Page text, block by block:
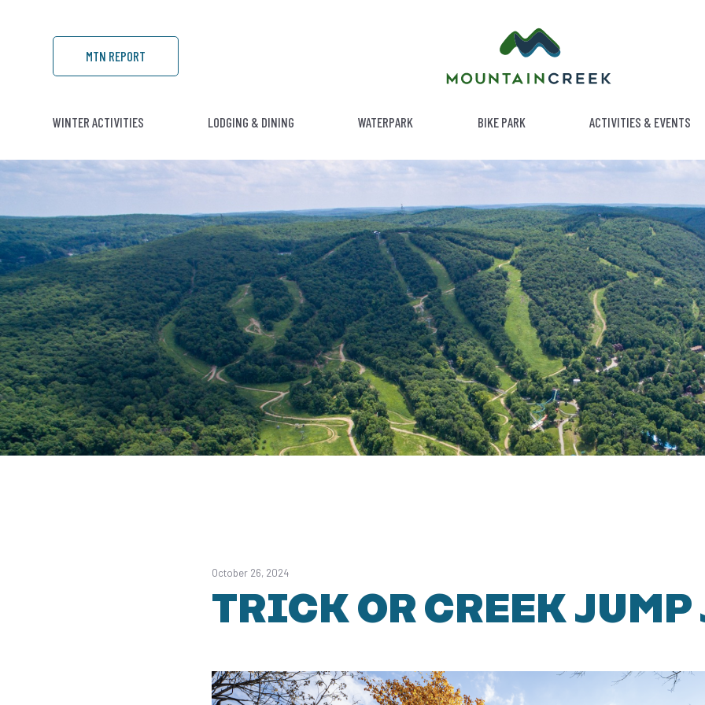
MTN REPORT
WINTER ACTIVITIES LODGING & DINING WATERPARK BIKE PARK ACTIVITIES & EVENTS
October 26, 2024
TRICK OR CREEK JUMP